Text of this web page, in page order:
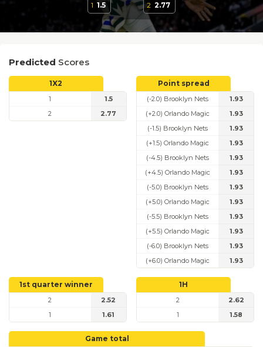
1 1.5 2 2.77
Predicted Scores
1X2
1
1.5
2
2.77
Point spread
(-2.0) Brooklyn Nets
1.93
(+2.0) Orlando Magic
1.93
(-1.5) Brooklyn Nets
1.93
(+1.5) Orlando Magic
1.93
(-4.5) Brooklyn Nets
1.93
(+4.5) Orlando Magic
1.93
(-5.0) Brooklyn Nets
1.93
(+5.0) Orlando Magic
1.93
(-5.5) Brooklyn Nets
1.93
(+5.5) Orlando Magic
1.93
(-6.0) Brooklyn Nets
1.93
(+6.0) Orlando Magic
1.93
1st quarter winner
2
2.52
1
1.61
1H
2
2.62
1
1.58
Game total